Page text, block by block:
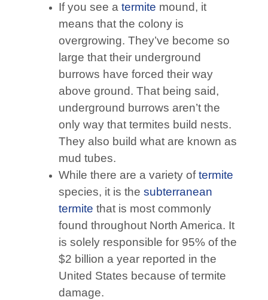
If you see a termite mound, it
means that the colony is
overgrowing. They’ve become so
large that their underground
burrows have forced their way
above ground. That being said,
underground burrows aren’t the
only way that termites build nests.
They also build what are known as
mud tubes.
While there are a variety oftermite
species, it is the subterranean
termite that is most commonly
found throughout North America. It
is solely responsible for 95% of the
$2 billion a year reported in the
United States because of termite
damage.